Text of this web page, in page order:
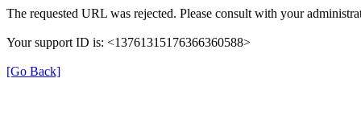
The requested URL was rejected. Please consult with your
Your support ID is: <13761315176366360588>
[Go Back]